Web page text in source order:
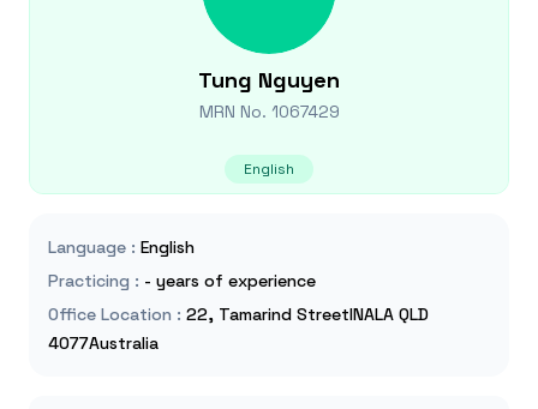
Tung Nguyen
MRN No. 1067429
English
Language : English
Practicing : - years of experience
Office Location : 22, Tamarind StreetINALA QLD
4077Australia